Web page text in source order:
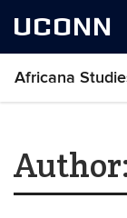
UCONN
Africana